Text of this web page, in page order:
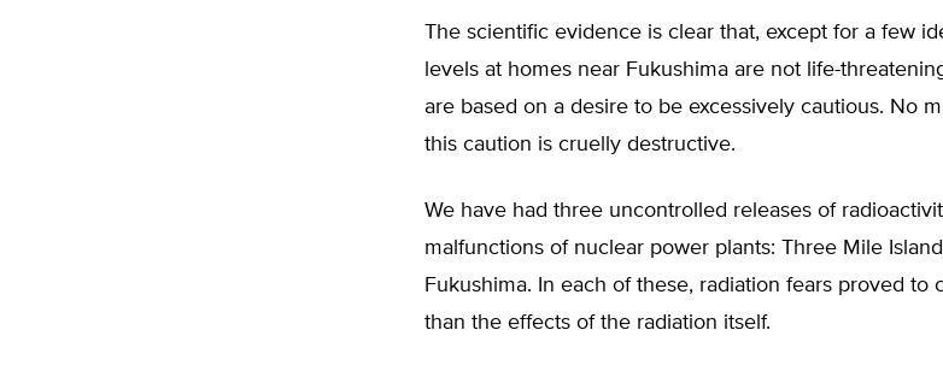
The scientific evidence is clear that, except for a few
levels at homes near Fukushima are not life-
are based on a desire to be excessively cautious. No
this caution is cruelly destructive.
We have had three uncontrolled releases of
malfunctions of nuclear power plants: Three Mile
Fukushima. In each of these, radiation fears proved to
than the effects of the radiation itself.